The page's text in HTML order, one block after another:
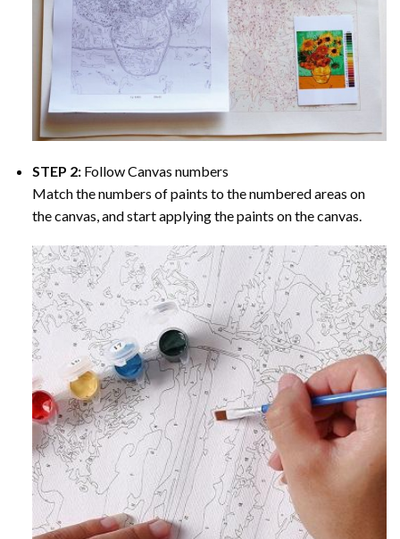
STEP 2: Follow Canvas numbers
Match the numbers of paints to the numbered areas on
the canvas, and start applying the paints on the canvas.